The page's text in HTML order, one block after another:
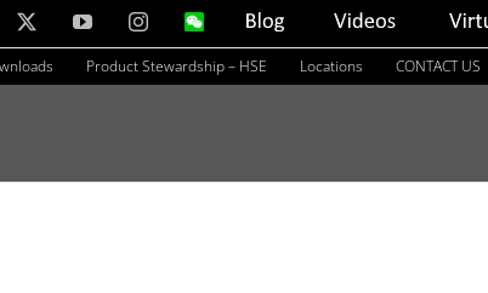
YouTubeInstagramWeChat Blog Videos
Product Stewardship – HSE Locations CONTACT US